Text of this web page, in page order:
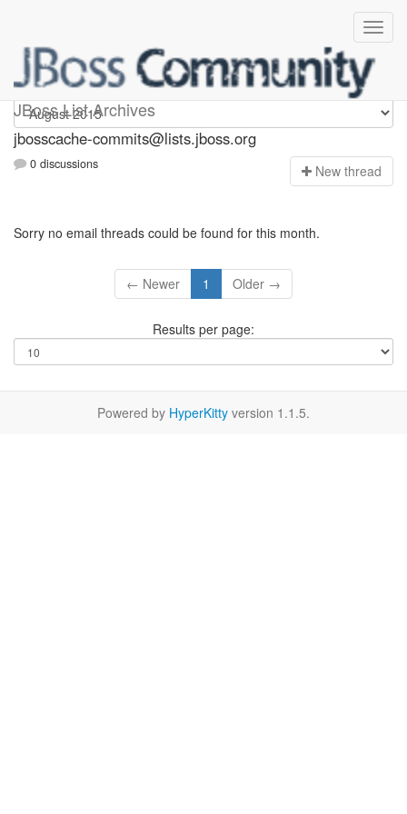
JBoss List Archives
jbosscache-commits
jbosscache-commits@lists.jboss.org
0 discussions New thread
Sorry no email threads could be found for this month.
← Newer 1 Older →
Results per page:
Powered by HyperKitty version 1.1.5.